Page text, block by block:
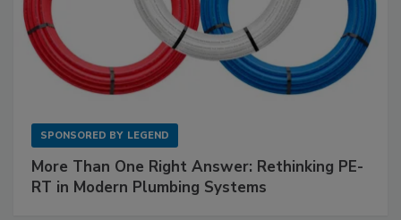
SPONSORED BY LEGEND
More Than One Right Answer: Rethinking PE-
RT in Modern Plumbing Systems